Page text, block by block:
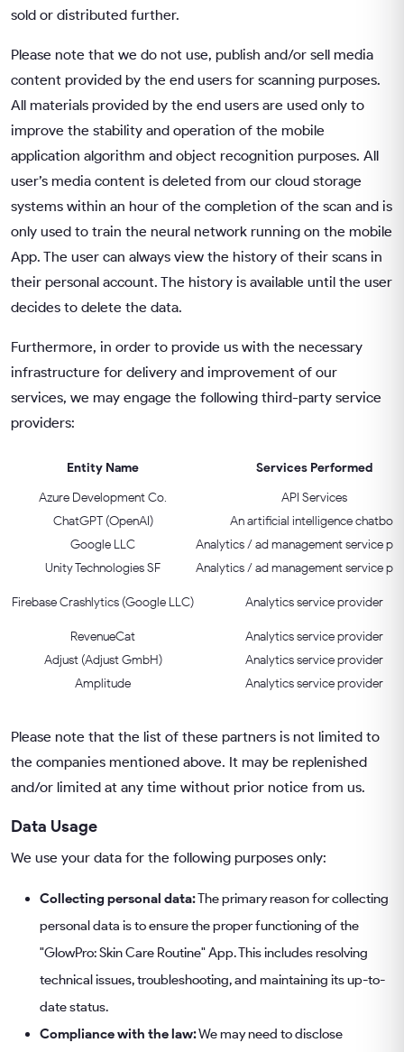
sold or distributed further.
Please note that we do not use, publish and/or sell media
content provided by the end users for scanning purposes.
All materials provided by the end users are used only to
improve the stability and operation of the mobile
application algorithm and object recognition purposes. All
user’s media content is deleted from our cloud storage
systems within an hour of the completion of the scan and is
only used to train the neural network running on the mobile
App. The user can always view the history of their scans in
their personal account. The history is available until the user
decides to delete the data.
Furthermore, in order to provide us with the necessary
infrastructure for delivery and improvement of our
services, we may engage the following third-party service
providers:
Entity Name
Services Performed
Azure Development Co.
API Services
ChatGPT (OpenAI)
An artificial intelligence chatbot
Google LLC
Analytics / ad management service
Unity Technologies SF
Analytics / ad management service
Firebase Crashlytics (Google LLC) Analytics service provider
RevenueCat
Analytics service provider
Adjust (Adjust GmbH)
Analytics service provider
Amplitude
Analytics service provider
Please note that the list of these partners is not limited to
the companies mentioned above. It may be replenished
and/or limited at any time without prior notice from us.
Data Usage
We use your data for the following purposes only:
Collecting personal data:The primary reason for collecting
personal data is to ensure the proper functioning of the
"GlowPro: Skin Care Routine" App. This includes resolving
technical issues, troubleshooting, and maintaining its up-to-
date status.
Compliance with the law:We may need to disclose